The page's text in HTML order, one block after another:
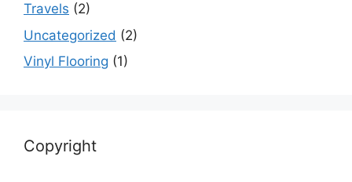
Travels (2)
Uncategorized (2)
Vinyl Flooring (1)
Copyright